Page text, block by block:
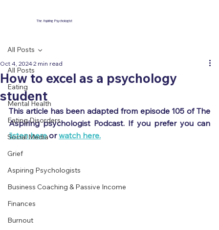
The Aspiring Psychologist
All Posts
Eating
Mental Health
Eating Disorders
Social Media
Grief
Aspiring Psychologists
Business Coaching & Passive Income
Finances
Burnout
All Posts
How to excel as a psychology
student
Oct 4, 20242 min read
This article has been adapted from episode 105 of The
listen here or watch here.